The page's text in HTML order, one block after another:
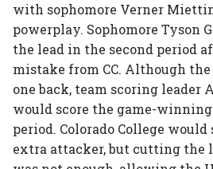
with sophomore Verner
powerplay. Sophomore Tyson
the lead in the second period
mistake from CC. Although
one back, team scoring leader
would score the game-
period. Colorado College
extra attacker, but cutting the